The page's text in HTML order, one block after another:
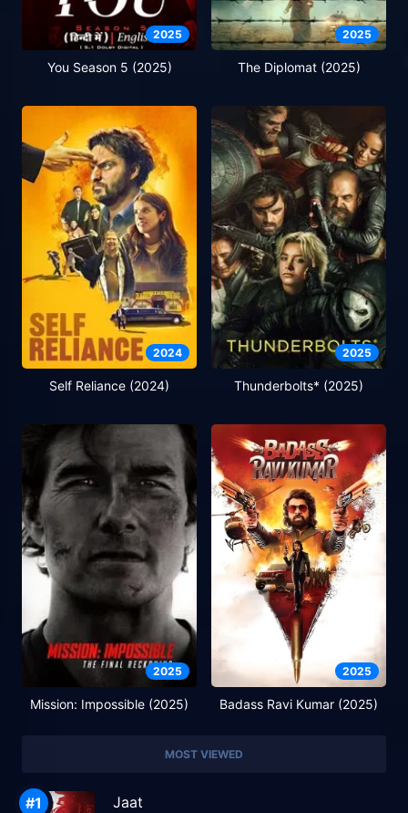
2025
You Season 5 (2025)
2025
The Diplomat (2025)
2024
Self Reliance (2024)
2025
Thunderbolts* (2025)
2025
Mission: Impossible (2025)
2025
Badass Ravi Kumar (2025)
MOST VIEWED
Jaat